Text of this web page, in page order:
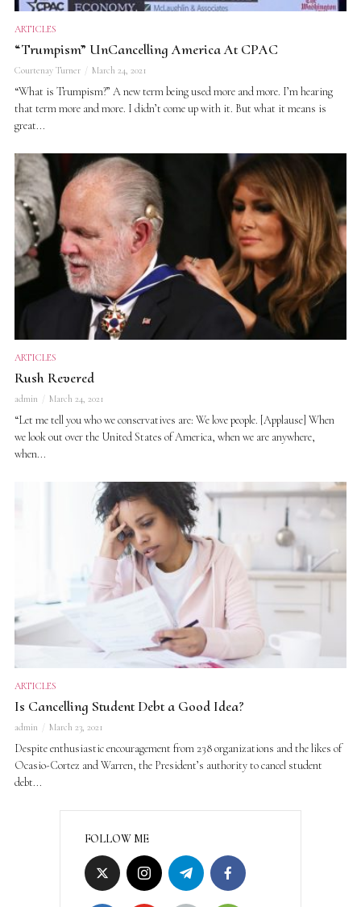
ARTICLES
“Trumpism” UnCancelling America At CPAC
Courtenay Turner March 24, 2021
“What is Trumpism?” A new term being used more and more. I’m hearing
that term more and more. I didn’t come up with it. But what it means is
great...
ARTICLES
Rush Revered
admin March 24, 2021
“Let me tell you who we conservatives are: We love people. [Applause] When
we look out over the United States of America, when we are anywhere,
when...
ARTICLES
Is Cancelling Student Debt a Good Idea?
admin March 23, 2021
Despite enthusiastic encouragement from 238 organizations and the likes of
Ocasio-Cortez and Warren, the President’s authority to cancel student
debt...
FOLLOW ME